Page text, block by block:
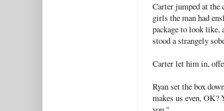
Carter jumped at the
girls the man had
package to look like,
stood a strangely
Carter let him in,
Ryan set the box
makes us even,